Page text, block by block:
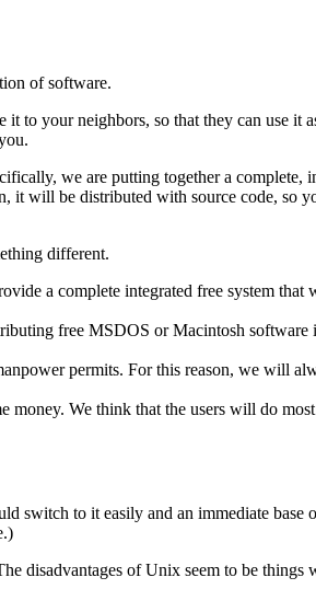
of software.
to your neighbors, so that they can use it
we are putting together a complete,
will be distributed with source code, so
different.
a complete integrated free system that
free MSDOS or Macintosh
permits. For this reason, we will
money. We think that the users will do
switch to it easily and an immediate
disadvantages of Unix seem to be